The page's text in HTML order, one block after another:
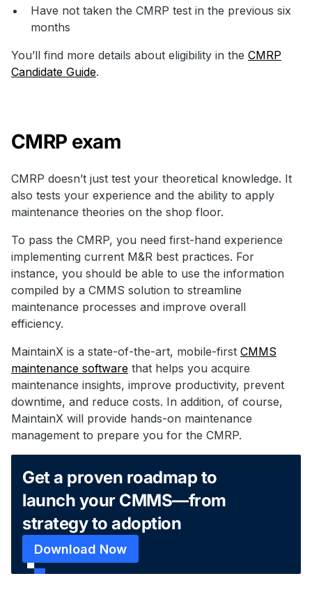
Have not taken the CMRP test in the previous six
months
You’ll find more details about eligibility in the CMRP
Candidate Guide.
CMRP exam
CMRP doesn’t just test your theoretical knowledge. It
also tests your experience and the ability to apply
maintenance theories on the shop floor.
To pass the CMRP, you need first-hand experience
implementing current M&R best practices. For
instance, you should be able to use the information
compiled by a CMMS solution to streamline
maintenance processes and improve overall
efficiency.
MaintainX is a state-of-the-art, mobile-first CMMS
maintenance software that helps you acquire
maintenance insights, improve productivity, prevent
downtime, and reduce costs. In addition, of course,
MaintainX will provide hands-on maintenance
management to prepare you for the CMRP.
Get a proven roadmap to
launch your CMMS—from
strategy to adoption
Download Now